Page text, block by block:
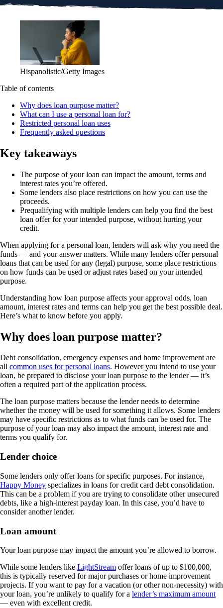
Hispanolistic/Getty Images
Table of contents
Why does loan purpose matter?
What can I use a personal loan for?
Restricted personal loan uses
Frequently asked questions
Key takeaways
The purpose of your loan can impact the amount, terms and
interest rates you’re offered.
Some lenders also place restrictions on how you can use the
proceeds.
Prequalifying with multiple lenders can help you find the best
loan offer for your intended purpose, without hurting your
credit.
When applying for a personal loan, lenders will ask why you need the
funds — and your answer matters. While many lenders offer personal
loans that can be used for any (legal) purpose, some place restrictions
on how funds can be used or adjust rates based on your intended
purpose.
Understanding how loan purpose affects your approval odds, loan
amount, interest rates and terms can help you get the best possible deal.
Here’s what to know before you apply.
Why does loan purpose matter?
Debt consolidation, emergency expenses and home improvement are
all common uses for personal loans. However you intend to use your
loan, be prepared to disclose your loan purpose to the lender — it’s
often a required part of the application process.
The loan purpose matters because the lender needs to determine
whether the money will be used for something it allows. Some lenders
may have specific restrictions as to what funds can be used for. The
purpose of your loan may also impact the amount, interest rate and
terms you qualify for.
Lender choice
Some lenders only offer loans for specific purposes. For instance,
Happy Money specializes in loans for credit card debt consolidation.
This can be a problem if you are trying to consolidate other unsecured
debts, like a high-interest payday loan. In this case, you’d have to
consider another lender.
Loan amount
Your loan purpose may impact the amount you’re allowed to borrow.
While some lenders like LightStream offer loans of up to $100,000,
this is typically reserved for major purchases or home improvement
projects. If you want to pay for a vacation (or other non-necessity) with
your loan, you’re unlikely to qualify for a lender’s maximum amount
— even with excellent credit.